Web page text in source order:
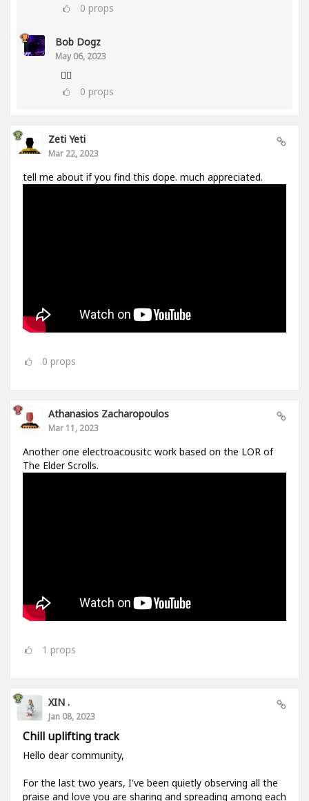
0 props
Bob Dogz
May 06, 2023
👍🏼
0 props
Zeti Yeti
Mar 22, 2023
tell me about if you find this dope. much appreciated.
0 props
Athanasios Zacharopoulos
Mar 11, 2023
Another one electroacousitc work based on the LOR of
The Elder Scrolls.
1 props
XIN .
Jan 08, 2023
Chill uplifting track
Hello dear community,
For the last two years, I've been quietly observing all the
praise and love you are sharing and spreading among each